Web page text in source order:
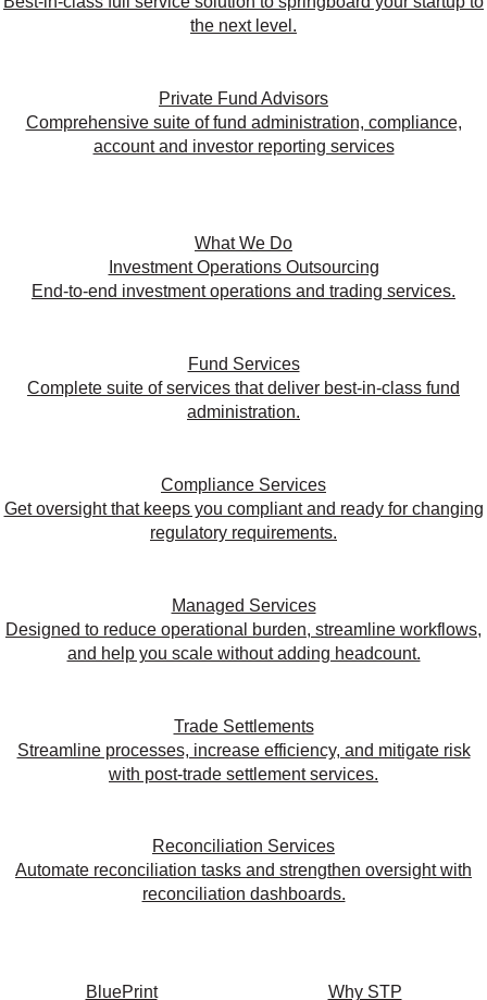
the next level.
Private Fund Advisors
Comprehensive suite of fund administration, compliance,
account and investor reporting services
What We Do
Investment Operations Outsourcing
End-to-end investment operations and trading services.
Fund Services
Complete suite of services that deliver best-in-class fund
administration.
Compliance Services
Get oversight that keeps you compliant and ready for changing
regulatory requirements.
Managed Services
Designed to reduce operational burden, streamline workflows,
and help you scale without adding headcount.
Trade Settlements
Streamline processes, increase efficiency, and mitigate risk
with post-trade settlement services.
Reconciliation Services
Automate reconciliation tasks and strengthen oversight with
reconciliation dashboards.
BluePrint Why STP